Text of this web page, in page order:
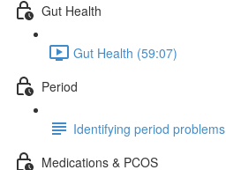
Gut Health
Gut Health (59:07)
Period
Identifying period problems
Medications & PCOS